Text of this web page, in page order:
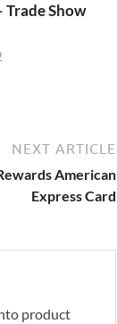
Trade Show
NEXT ARTICLE
American
Express Card
product